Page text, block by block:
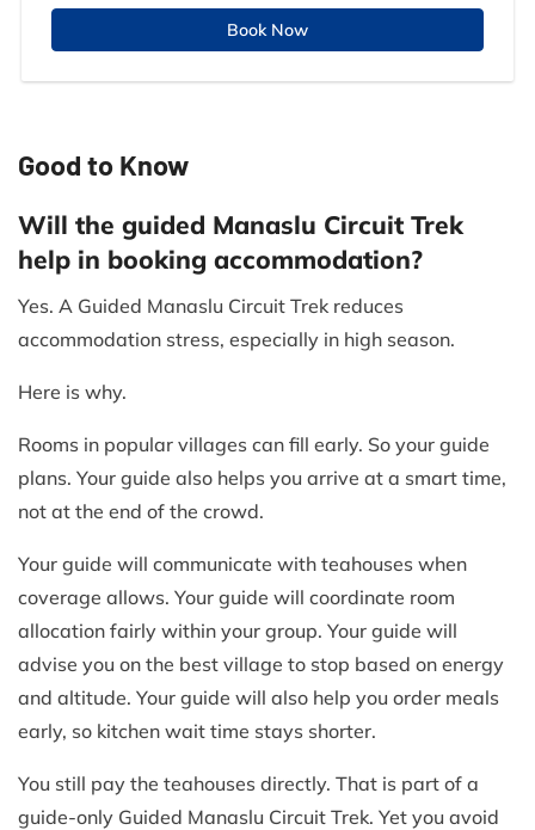
Book Now
Good to Know
Will the guided Manaslu Circuit Trek
help in booking accommodation?
Yes. A Guided Manaslu Circuit Trek reduces
accommodation stress, especially in high season.
Here is why.
Rooms in popular villages can fill early. So your guide
plans. Your guide also helps you arrive at a smart time,
not at the end of the crowd.
Your guide will communicate with teahouses when
coverage allows. Your guide will coordinate room
allocation fairly within your group. Your guide will
advise you on the best village to stop based on energy
and altitude. Your guide will also help you order meals
early, so kitchen wait time stays shorter.
You still pay the teahouses directly. That is part of a
guide-only Guided Manaslu Circuit Trek. Yet you avoid